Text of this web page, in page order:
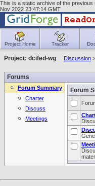
This is a static archive of the
Nov 2022 23:47:14 GMT
Project Home Tracker
Project: dcifed-wg Discussion >
Forums
Forum Summary
Charter
Discuss
Meetings
Forum